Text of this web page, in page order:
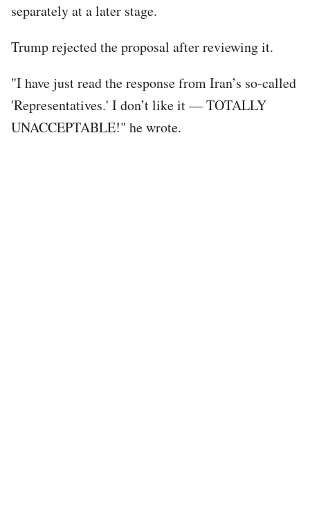
separately at a later stage.
Trump rejected the proposal after reviewing it.
"I have just read the response from Iran’s so-called
'Representatives.' I don’t like it — TOTALLY
UNACCEPTABLE!" he wrote.